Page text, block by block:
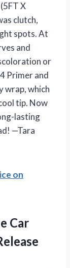
X
clutch,
spots. At
and
or
Primer and
wrap, which
tip. Now
lasting
—Tara
on
Car